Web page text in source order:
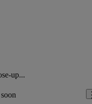
up...